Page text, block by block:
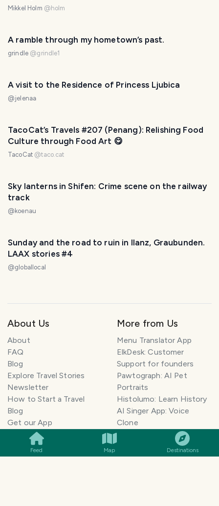
Feed Map Destinations
Mikkel Holm @holm
A ramble through my hometown’s past.
grindle @grindle1
A visit to the Residence of Princess Ljubica
@jelenaa
TacoCat’s Travels #207 (Penang): Relishing Food
Culture through Food Art 😋
TacoCat @taco.cat
Sky lanterns in Shifen: Crime scene on the railway
track
@koenau
Sunday and the road to ruin in Ilanz, Graubunden.
LAAX stories #4
@globallocal
About Us
About
FAQ
Blog
Explore Travel Stories
Newsletter
How to Start a Travel
Blog
Get our App
Monetization
Help Center
AI Blogger
More from Us
Menu Translator App
ElkDesk: Customer
Support for founders
Pawtograph: AI Pet
Portraits
Histolumo: Learn History
AI Singer App: Voice
Clone
Meeting Summarizer App
Go lowkey viral on Social
Media